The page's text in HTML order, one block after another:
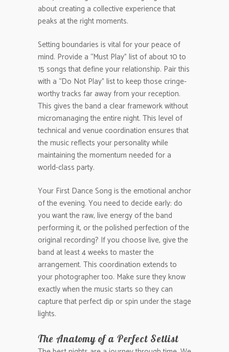
about creating a collective experience that
peaks at the right moments.
Setting boundaries is vital for your peace of
mind. Provide a “Must Play” list of about 10 to
15 songs that define your relationship. Pair this
with a “Do Not Play” list to keep those cringe-
worthy tracks far away from your reception.
This gives the band a clear framework without
micromanaging the entire night. This level of
technical and venue coordination ensures that
the music reflects your personality while
maintaining the momentum needed for a
world-class party.
Your First Dance Song is the emotional anchor
of the evening. You need to decide early: do
you want the raw, live energy of the band
performing it, or the polished perfection of the
original recording? If you choose live, give the
band at least 4 weeks to master the
arrangement. This coordination extends to
your photographer too. Make sure they know
exactly when the music starts so they can
capture that perfect dip or spin under the stage
lights.
The Anatomy of a Perfect Setlist